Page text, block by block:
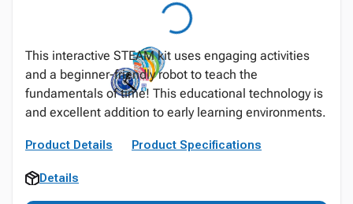
This interactive STEAM kit uses engaging activities
and a beginner-friendly robot to teach the
fundamentals of time! This educational technology is
and excellent addition to early learning environments.
Product Details Product Specifications
Details